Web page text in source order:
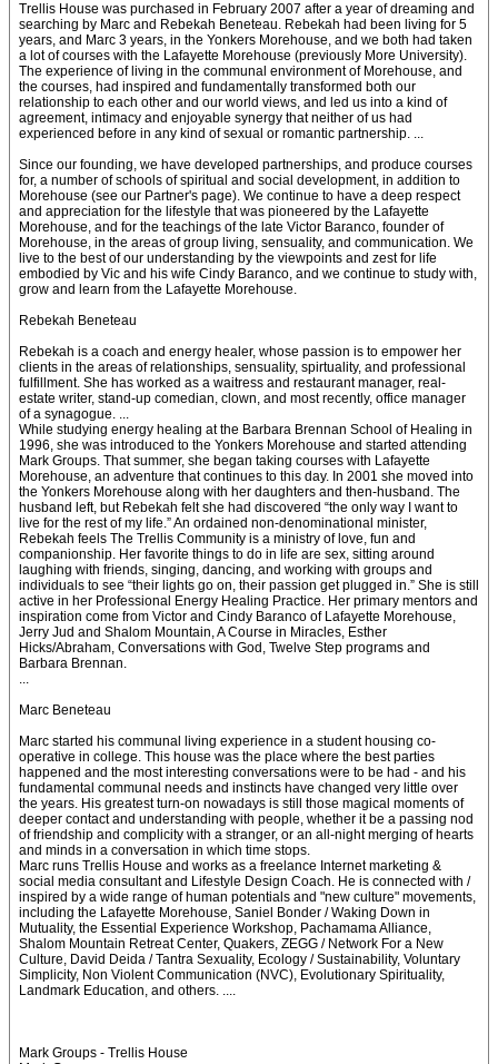
Trellis House was purchased in February 2007 after a year of dreaming and
searching by Marc and Rebekah Beneteau. Rebekah had been living for 5
years, and Marc 3 years, in the Yonkers Morehouse, and we both had taken
a lot of courses with the Lafayette Morehouse (previously More University).
The experience of living in the communal environment of Morehouse, and
the courses, had inspired and fundamentally transformed both our
relationship to each other and our world views, and led us into a kind of
agreement, intimacy and enjoyable synergy that neither of us had
experienced before in any kind of sexual or romantic partnership. ...
Since our founding, we have developed partnerships, and produce courses
for, a number of schools of spiritual and social development, in addition to
Morehouse (see our Partner's page). We continue to have a deep respect
and appreciation for the lifestyle that was pioneered by the Lafayette
Morehouse, and for the teachings of the late Victor Baranco, founder of
Morehouse, in the areas of group living, sensuality, and communication. We
live to the best of our understanding by the viewpoints and zest for life
embodied by Vic and his wife Cindy Baranco, and we continue to study with,
grow and learn from the Lafayette Morehouse.
Rebekah Beneteau
Rebekah is a coach and energy healer, whose passion is to empower her
clients in the areas of relationships, sensuality, spirtuality, and professional
fulfillment. She has worked as a waitress and restaurant manager, real-
estate writer, stand-up comedian, clown, and most recently, office manager
of a synagogue. ...
While studying energy healing at the Barbara Brennan School of Healing in
1996, she was introduced to the Yonkers Morehouse and started attending
Mark Groups. That summer, she began taking courses with Lafayette
Morehouse, an adventure that continues to this day. In 2001 she moved into
the Yonkers Morehouse along with her daughters and then-husband. The
husband left, but Rebekah felt she had discovered “the only way I want to
live for the rest of my life.” An ordained non-denominational minister,
Rebekah feels The Trellis Community is a ministry of love, fun and
companionship. Her favorite things to do in life are sex, sitting around
laughing with friends, singing, dancing, and working with groups and
individuals to see “their lights go on, their passion get plugged in.” She is still
active in her Professional Energy Healing Practice. Her primary mentors and
inspiration come from Victor and Cindy Baranco of Lafayette Morehouse,
Jerry Jud and Shalom Mountain, A Course in Miracles, Esther
Hicks/Abraham, Conversations with God, Twelve Step programs and
Barbara Brennan.
...
Marc Beneteau
Marc started his communal living experience in a student housing co-
operative in college. This house was the place where the best parties
happened and the most interesting conversations were to be had - and his
fundamental communal needs and instincts have changed very little over
the years. His greatest turn-on nowadays is still those magical moments of
deeper contact and understanding with people, whether it be a passing nod
of friendship and complicity with a stranger, or an all-night merging of hearts
and minds in a conversation in which time stops.
Marc runs Trellis House and works as a freelance Internet marketing &
social media consultant and Lifestyle Design Coach. He is connected with /
inspired by a wide range of human potentials and "new culture" movements,
including the Lafayette Morehouse, Saniel Bonder / Waking Down in
Mutuality, the Essential Experience Workshop, Pachamama Alliance,
Shalom Mountain Retreat Center, Quakers, ZEGG / Network For a New
Culture, David Deida / Tantra Sexuality, Ecology / Sustainability, Voluntary
Simplicity, Non Violent Communication (NVC), Evolutionary Spirituality,
Landmark Education, and others. ....
Mark Groups - Trellis House